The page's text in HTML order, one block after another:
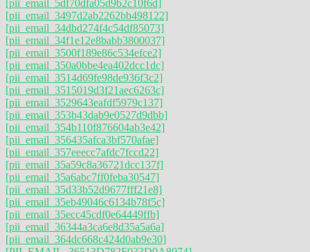
[pii_email_5df70dfa05d9b2c10f6d]
[pii_email_3497d2ab2262bb498122]
[pii_email_34dbd274f4c54df85073]
[pii_email_34f1e12e8babb3800037]
[pii_email_3500f189e86c534efce2]
[pii_email_350a0bbe4ea402dcc1dc]
[pii_email_3514d69fe98de936f3c2]
[pii_email_3515019d3f21aec6263c]
[pii_email_3529643eafdf5979c137]
[pii_email_353b43dab9e0527d9dbb]
[pii_email_354b110f876604ab3e42]
[pii_email_356435afca3bf570afae]
[pii_email_357eeecc7afdc7fccd22]
[pii_email_35a59c8a36721dcc137f]
[pii_email_35a6abc7ff0feba30547]
[pii_email_35d33b52d9677fff21e8]
[pii_email_35eb49046c6134b78f5c]
[pii_email_35ecc45cdf0e64449ffb]
[pii_email_36344a3ca6e8d35a5a6a]
[pii_email_364dc668c424d0ab9e30]